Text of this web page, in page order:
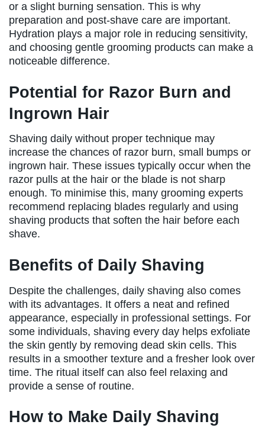
or a slight burning sensation. This is why
preparation and post-shave care are important.
Hydration plays a major role in reducing sensitivity,
and choosing gentle grooming products can make a
noticeable difference.
Potential for Razor Burn and
Ingrown Hair
Shaving daily without proper technique may
increase the chances of razor burn, small bumps or
ingrown hair. These issues typically occur when the
razor pulls at the hair or the blade is not sharp
enough. To minimise this, many grooming experts
recommend replacing blades regularly and using
shaving products that soften the hair before each
shave.
Benefits of Daily Shaving
Despite the challenges, daily shaving also comes
with its advantages. It offers a neat and refined
appearance, especially in professional settings. For
some individuals, shaving every day helps exfoliate
the skin gently by removing dead skin cells. This
results in a smoother texture and a fresher look over
time. The ritual itself can also feel relaxing and
provide a sense of routine.
How to Make Daily Shaving